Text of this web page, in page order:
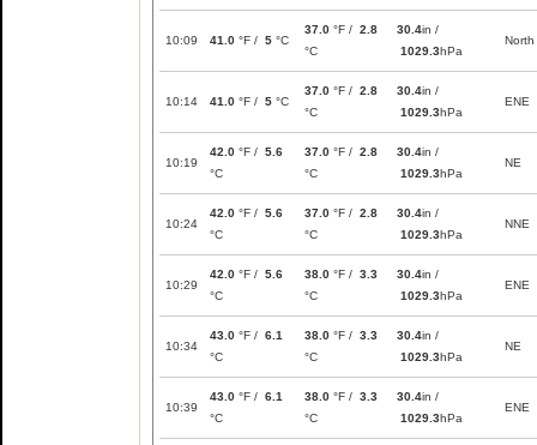
10:09 41.0 °F / 5 °C
37.0 °F / 2.8
°C
30.4in /
1029.3hPa
North
10:14 41.0 °F / 5 °C
37.0 °F / 2.8
°C
30.4in /
1029.3hPa
ENE
10:19
42.0 °F / 5.6
°C
37.0 °F / 2.8
°C
30.4in /
1029.3hPa
NE
10:24
42.0 °F / 5.6
°C
37.0 °F / 2.8
°C
30.4in /
1029.3hPa
NNE
10:29
42.0 °F / 5.6
°C
38.0 °F / 3.3
°C
30.4in /
1029.3hPa
ENE
10:34
43.0 °F / 6.1
°C
38.0 °F / 3.3
°C
30.4in /
1029.3hPa
NE
10:39
43.0 °F / 6.1
°C
38.0 °F / 3.3
°C
30.4in /
1029.3hPa
ENE